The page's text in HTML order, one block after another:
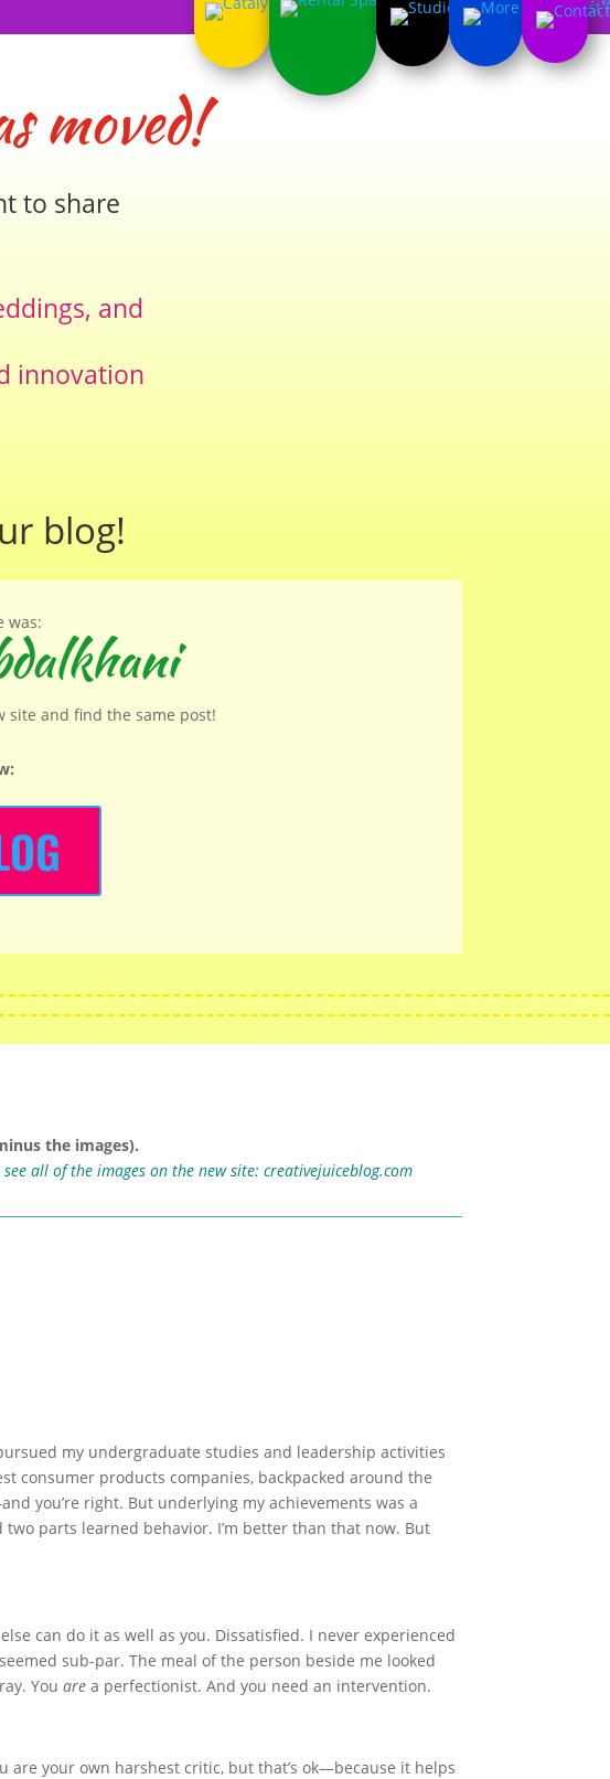
moved!
to share
and
innovation
blog!
was:
site and find the same post!
:
the images).
all of the images on the new site: creativejuiceblog.com
my undergraduate studies and leadership activities
consumer products companies, backpacked around the
you’re right. But underlying my achievements was a
parts learned behavior. I’m better than that now. But
can do it as well as you. Dissatisfied. I never experienced
sub-par. The meal of the person beside me looked
Youare a perfectionist. And you need an intervention.
are your own harshest critic, but that’s ok—because it helps